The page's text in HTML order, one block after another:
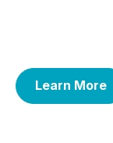
Learn More